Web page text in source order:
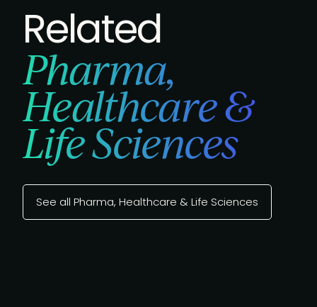
Related
Pharma,
Healthcare &
Life Sciences
See all Pharma, Healthcare & Life Sciences